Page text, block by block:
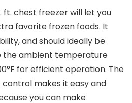
ft. chest freezer will let you
favorite frozen foods. It
and should ideally be
the ambient temperature
for efficient operation. The
makes it easy and
you can make